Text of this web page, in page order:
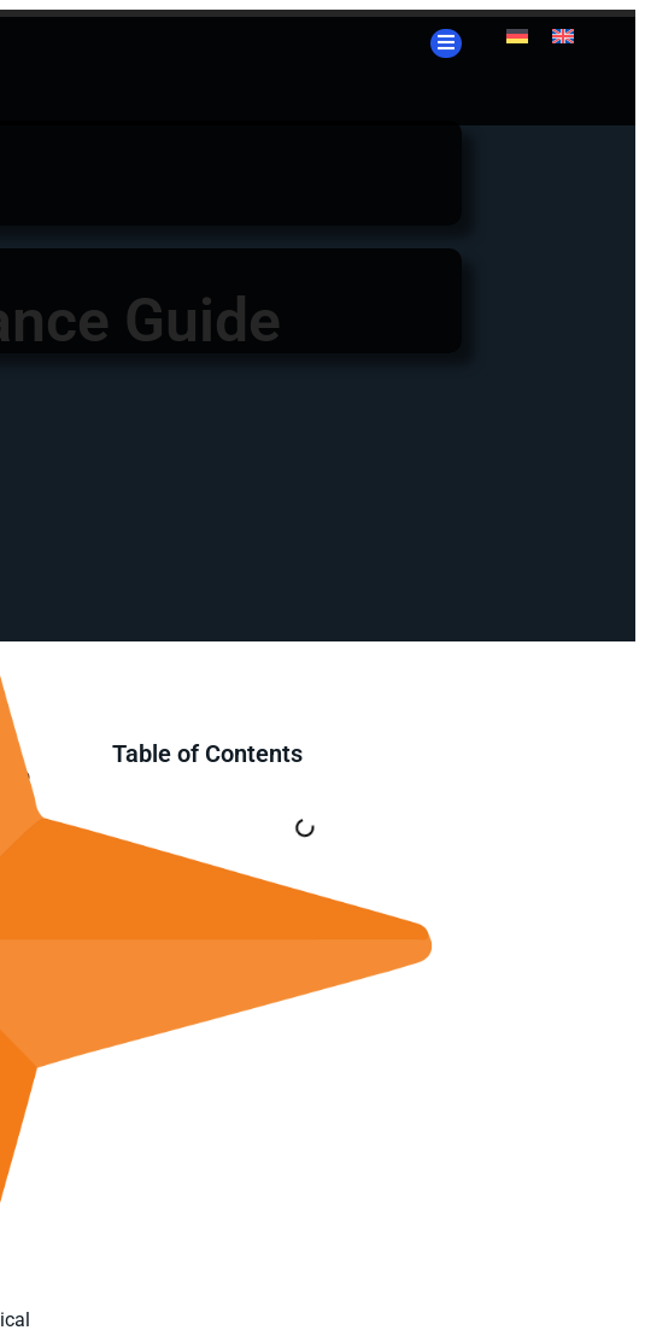
Guide
Table of Contents